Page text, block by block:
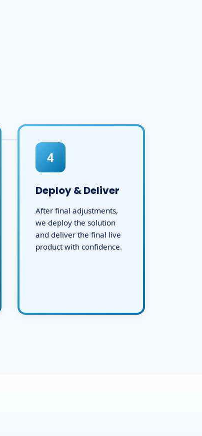
4
Deploy & Deliver
After final adjustments,
we deploy the solution
and deliver the final live